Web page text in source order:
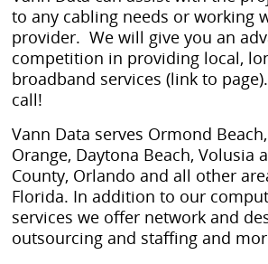
to any cabling needs or working
provider. We will give you an
competition in providing local,
broadband services (link to
call!
Vann Data serves Ormond
Orange, Daytona Beach, Volusia
County, Orlando and all other
Florida. In addition to our
services we offer network and
outsourcing and staffing and